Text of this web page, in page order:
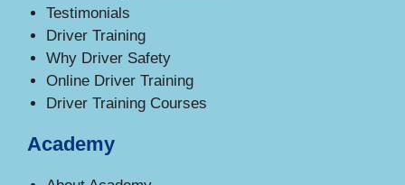
Testimonials
Driver Training
Why Driver Safety
Online Driver Training
Driver Training Courses
Academy